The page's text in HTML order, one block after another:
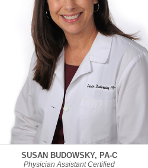
SUSAN BUDOWSKY, PA-C
Physician Assistant Certified